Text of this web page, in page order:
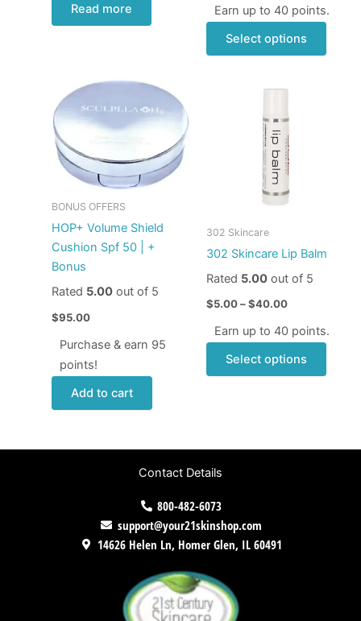
Read more
Earn up to 40 points.
Select options
page
BONUS OFFERS
HOP+ Volume Shield
Cushion Spf 50 | +
Bonus
Rated 5.00out of 5
$95.00
Purchase & earn 95
points!
Add to cart
302 Skincare
302 Skincare Lip Balm
Rated 5.00out of 5
$5.00–$40.00
through
$40.00
Earn up to 40 points.
Select options
page
Contact Details
800-482-6073
support@your21skinshop.com
14626 Helen Ln, Homer Glen, IL 60491